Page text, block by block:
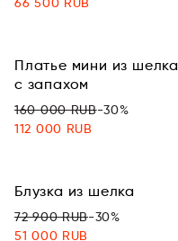
Платье мини из шелка
с запахом
160 000 RUB-30%
112 000 RUB
Блузка из шелка
72 900 RUB-30%
51 000 RUB